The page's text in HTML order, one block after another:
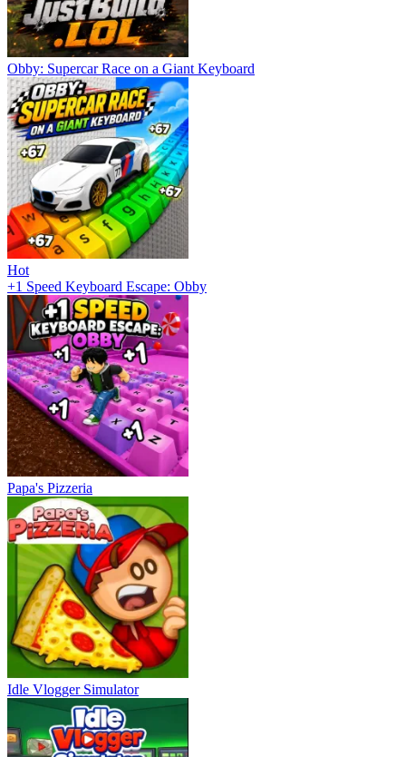
Obby: Supercar Race on a Giant Keyboard
Hot
+1 Speed Keyboard Escape: Obby
Papa's Pizzeria
Idle Vlogger Simulator